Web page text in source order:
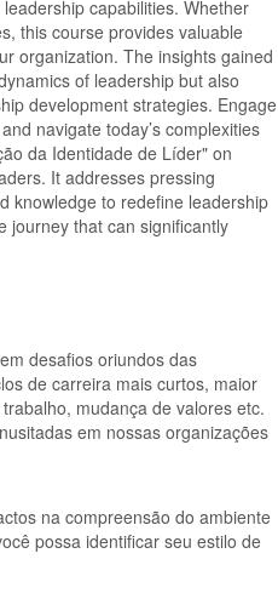
capabilities. Whether
this course provides valuable
organization. The insights gained
of leadership but also
development strategies. Engage
navigate today’s complexities
da Identidade de Líder" on
It addresses pressing
knowledge to redefine leadership
journey that can significantly
desafios oriundos das
de carreira mais curtos, maior
mudança de valores etc.
em nossas organizações
na compreensão do ambiente
possa identificar seu estilo de